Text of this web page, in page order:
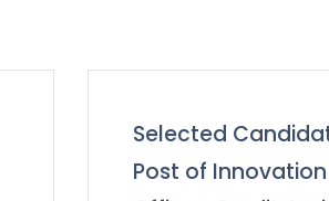
Selected
Post of